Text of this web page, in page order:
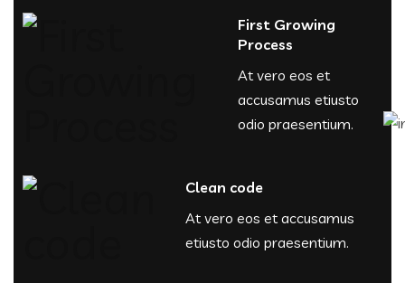
First Growing
Process
At vero eos et
accusamus etiusto
odio praesentium.
Clean code
At vero eos et accusamus
etiusto odio praesentium.